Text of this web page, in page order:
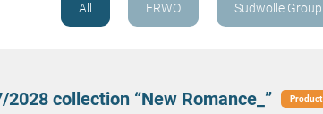
All ERWO Südwolle Group
collection “New Romance_” Product